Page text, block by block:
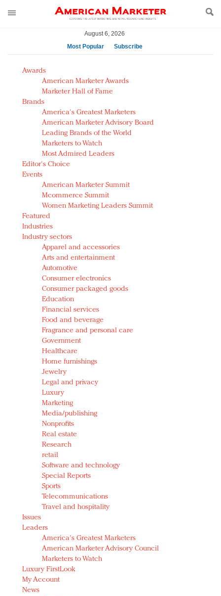
August 6, 2026
Most Popular
Subscribe
AM Test Article
Green is the new black: Backing the Fashion Pact
Seabourn extends UNESCO alliance in preservation
push
Owning the customer experience in an Amazon-
disrupted market
Year of the Rooster luxury items: Hit or miss with
Chinese consumers?
Luxury brands need to change their marketing
strategy for India
Natalie Portman, Rihanna join Dior in declaring what
they would do for love
Announcing Luxury FirstLook 2018: Exclusivity
Redefined, New York, Jan. 17
In today's crowded fashion world, quality beats
quantity: Jason Wu
Brands celebrate International Women's Day with
events and promotions
Awards
American Marketer Awards
Marketer Hall of Fame
Brands
America's Greatest Marketers
American Marketer Advisory Board
Leading Brands of the World
Marketers to Watch
Most Admired Leaders
Editor's Choice
Events
American Marketer Summit
Mcommerce Summit
Women Marketing Leaders Summit
Featured
Industries
Industry sectors
Apparel and accessories
Arts and entertainment
Automotive
Consumer electronics
Consumer packaged goods
Education
Financial services
Food and beverage
Fragrance and personal care
Government
Healthcare
Home furnishings
Jewelry
Legal and privacy
Luxury
Marketing
Media/publishing
Nonprofits
Real estate
Research
retail
Software and technology
Special Reports
Sports
Telecommunications
Travel and hospitality
Issues
Leaders
America's Greatest Marketers
American Marketer Advisory Council
Marketers to Watch
Luxury FirstLook
My Account
News